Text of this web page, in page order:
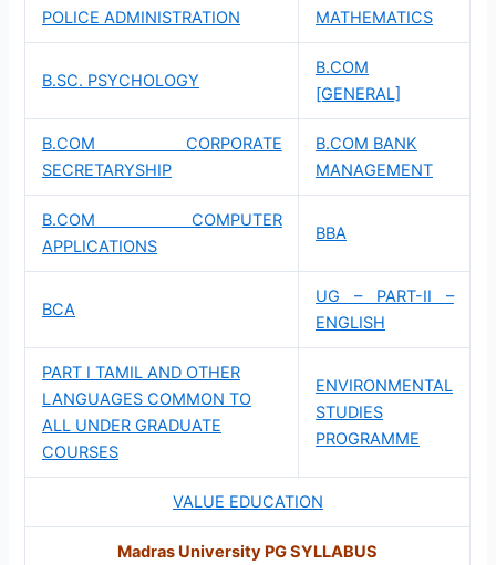
POLICE ADMINISTRATION
MATHEMATICS
B.SC. PSYCHOLOGY
B.COM
[GENERAL]
B.COM CORPORATE
SECRETARYSHIP
B.COM BANK
MANAGEMENT
B.COM COMPUTER
APPLICATIONS
BBA
BCA
UG – PART-II –
ENGLISH
PART I TAMIL AND OTHER
LANGUAGES COMMON TO
ALL UNDER GRADUATE
COURSES
ENVIRONMENTAL
STUDIES
PROGRAMME
VALUE EDUCATION
Madras University PG SYLLABUS